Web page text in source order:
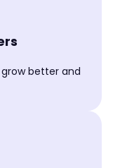
better and